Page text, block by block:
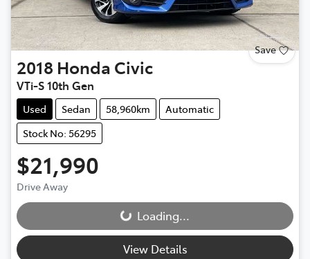
Save
2018 Honda Civic
VTi-S 10th Gen
Used Sedan 58,960km
Automatic
Stock No: 56295
$21,990
Drive Away Loading...
Loading...
View Details